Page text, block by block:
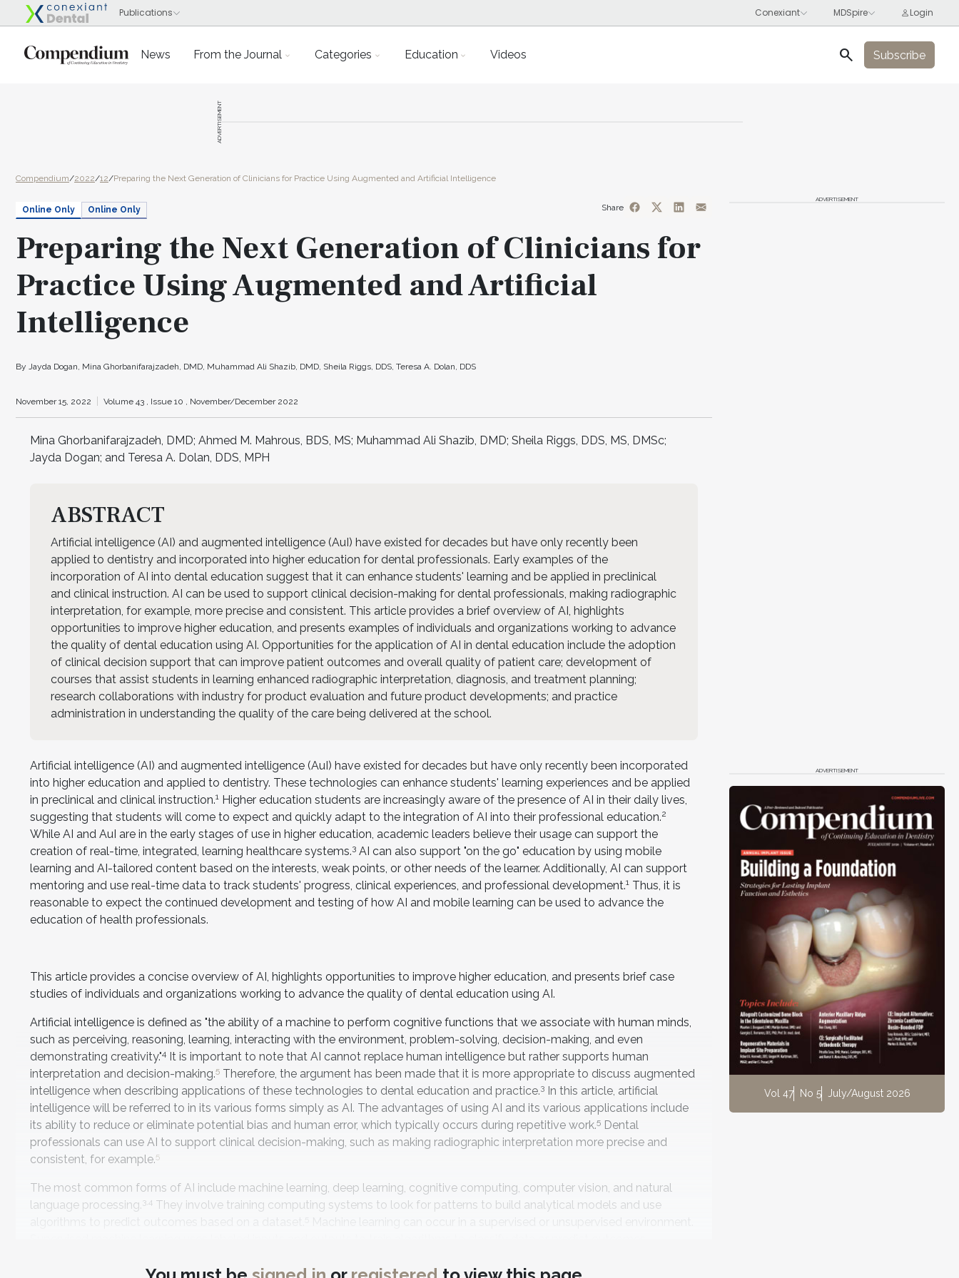
News From the Journal Categories Education Videos search Subscribe
ADVERTISEMENT
Compendium/2022/12/Preparing the Next Generation of Clinicians for Practice Using Augmented and Artificial Intelligence
Online Only Online Only
Preparing the Next Generation of Clinicians for
Practice Using Augmented and Artificial
Intelligence
By Jayda Dogan, Mina Ghorbanifarajzadeh, DMD, Muhammad Ali Shazib, DMD, Sheila Riggs, DDS, Teresa A. Dolan, DDS
November 15, 2022 Volume 43 , Issue 10 , November/December 2022
Share
Mina Ghorbanifarajzadeh, DMD; Ahmed M. Mahrous, BDS, MS; Muhammad Ali Shazib, DMD; Sheila Riggs, DDS, MS, DMSc;
Jayda Dogan; and Teresa A. Dolan, DDS, MPH
ABSTRACT
Artificial intelligence (AI) and augmented intelligence (AuI) have existed for decades but have only recently been
applied to dentistry and incorporated into higher education for dental professionals. Early examples of the
incorporation of AI into dental education suggest that it can enhance students' learning and be applied in preclinical
and clinical instruction. AI can be used to support clinical decision-making for dental professionals, making radiographic
interpretation, for example, more precise and consistent. This article provides a brief overview of AI, highlights
opportunities to improve higher education, and presents examples of individuals and organizations working to advance
the quality of dental education using AI. Opportunities for the application of AI in dental education include the adoption
of clinical decision support that can improve patient outcomes and overall quality of patient care; development of
courses that assist students in learning enhanced radiographic interpretation, diagnosis, and treatment planning;
research collaborations with industry for product evaluation and future product developments; and practice
administration in understanding the quality of the care being delivered at the school.
Artificial intelligence (AI) and augmented intelligence (AuI) have existed for decades but have only recently been incorporated
into higher education and applied to dentistry. These technologies can enhance students' learning experiences and be applied
in preclinical and clinical instruction.1 Higher education students are increasingly aware of the presence of AI in their daily lives,
suggesting that students will come to expect and quickly adapt to the integration of AI into their professional education.2
While AI and AuI are in the early stages of use in higher education, academic leaders believe their usage can support the
creation of real-time, integrated, learning healthcare systems.3 AI can also support "on the go" education by using mobile
learning and AI-tailored content based on the interests, weak points, or other needs of the learner. Additionally, AI can support
mentoring and use real-time data to track students' progress, clinical experiences, and professional development.1 Thus, it is
reasonable to expect the continued development and testing of how AI and mobile learning can be used to advance the
education of health professionals.
This article provides a concise overview of AI, highlights opportunities to improve higher education, and presents brief case
studies of individuals and organizations working to advance the quality of dental education using AI.
Artificial intelligence is defined as "the ability of a machine to perform cognitive functions that we associate with human minds,
such as perceiving, reasoning, learning, interacting with the environment, problem-solving, decision-making, and even
demonstrating creativity."4 It is important to note that AI cannot replace human intelligence but rather supports human
interpretation and decision-making.5 Therefore, the argument has been made that it is more appropriate to discuss augmented
intelligence when describing applications of these technologies to dental education and practice.3 In this article, artificial
intelligence will be referred to in its various forms simply as AI. The advantages of using AI and its various applications include
its ability to reduce or eliminate potential bias and human error, which typically occurs during repetitive work.5 Dental
professionals can use AI to support clinical decision-making, such as making radiographic interpretation more precise and
consistent, for example.5
The most common forms of AI include machine learning, deep learning, cognitive computing, computer vision, and natural
language processing. 3 ,4 They involve training computing systems to look for patterns to build analytical models and use
machine learning and uses a complex neural network of computing systems to discover and analyze complicated patterns in
ADVERTISEMENT
ADVERTISEMENT
Vol 47 No 5 July/August 2026